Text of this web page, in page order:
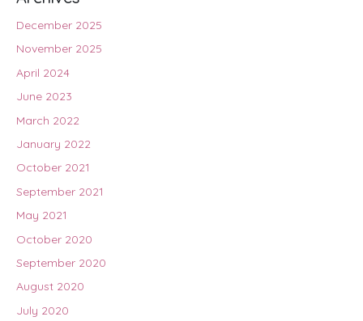
December 2025
November 2025
April 2024
June 2023
March 2022
January 2022
October 2021
September 2021
May 2021
October 2020
September 2020
August 2020
July 2020